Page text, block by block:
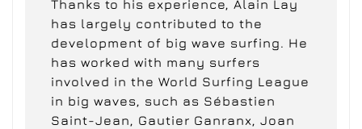
Thanks to his experience, Alain Lay
has largely contributed to the
development of big wave surfing. He
has worked with many surfers
involved in the World Surfing League
in big waves, such as Sébastien
Saint-Jean, Gautier Ganranx, Joan